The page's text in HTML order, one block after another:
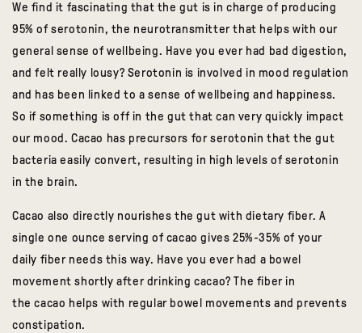
We find it fascinating that the gut is in charge of producing
95% of serotonin, the neurotransmitter that helps with our
general sense of wellbeing. Have you ever had bad digestion,
and felt really lousy? Serotonin is involved in mood regulation
and has been linked to a sense of wellbeing and happiness.
So if something is off in the gut that can very quickly impact
our mood. Cacao has precursors for serotonin that the gut
bacteria easily convert, resulting in high levels of serotonin
in the brain.
Cacao also directly nourishes the gut with dietary fiber. A
single one ounce serving of cacao gives 25%-35% of your
daily fiber needs this way. Have you ever had a bowel
movement shortly after drinkingcacao? The fiber in
thecacao helps with regular bowel movements and prevents
constipation.